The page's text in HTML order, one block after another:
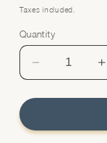
price
Taxes included.
Quantity
Quantity
Decrease
quantity
for
Crumble